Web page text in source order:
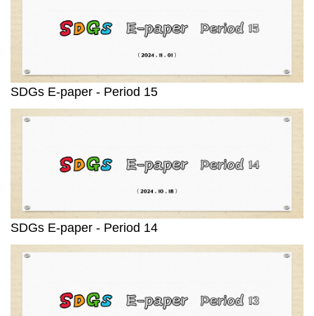
SDGs E-paper - Period 15
SDGs E-paper - Period 14